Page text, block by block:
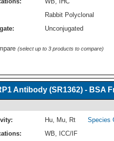
Rabbit Polyclonal
Unconjugated
(select up to 3 products to compare)
Antibody (SR1362) - BSA
Hu Mu Rt
Species
WB
ICC/IF